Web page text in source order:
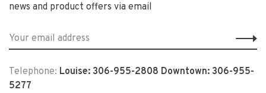
news and product offers via email
Telephone: Louise: 306-955-2808 Downtown: 306-955-
5277